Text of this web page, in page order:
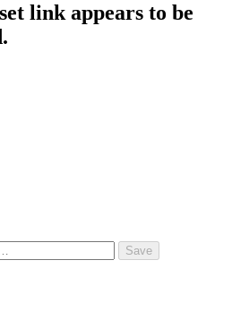
link appears to be